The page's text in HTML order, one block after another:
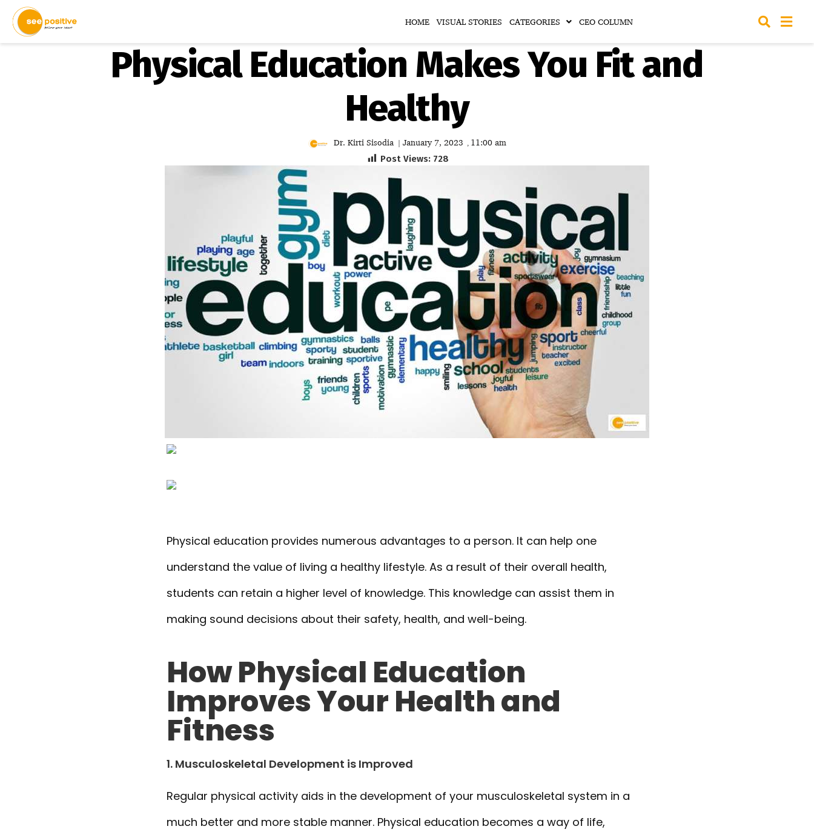
HOME VISUAL STORIES CATEGORIES CEO COLUMN
Physical Education Makes You Fit and
Healthy
Dr. Kirti Sisodia | January 7, 2023 , 11:00 am
Post Views: 728
Physical education provides numerous advantages to a person. It can help one
understand the value of living a healthy lifestyle. As a result of their overall health,
students can retain a higher level of knowledge. This knowledge can assist them in
making sound decisions about their safety, health, and well-being.
How Physical Education
Improves Your Health and
Fitness
1. Musculoskeletal Development is Improved
Regular physical activity aids in the development of your musculoskeletal system in a
much better and more stable manner. Physical education becomes a way of life,